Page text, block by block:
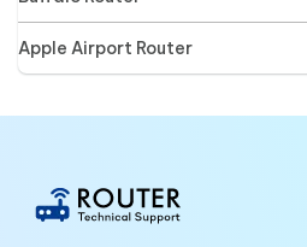
Apple Airport Router